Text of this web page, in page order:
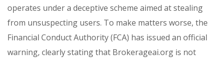
operates under a deceptive scheme aimed at stealing
from unsuspecting users. To make matters worse, the
Financial Conduct Authority (FCA) has issued an official
warning, clearly stating that Brokerageai.org is not